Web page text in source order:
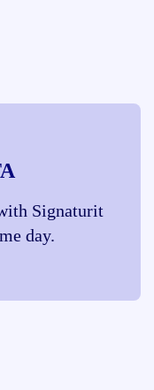
Signaturit
day.